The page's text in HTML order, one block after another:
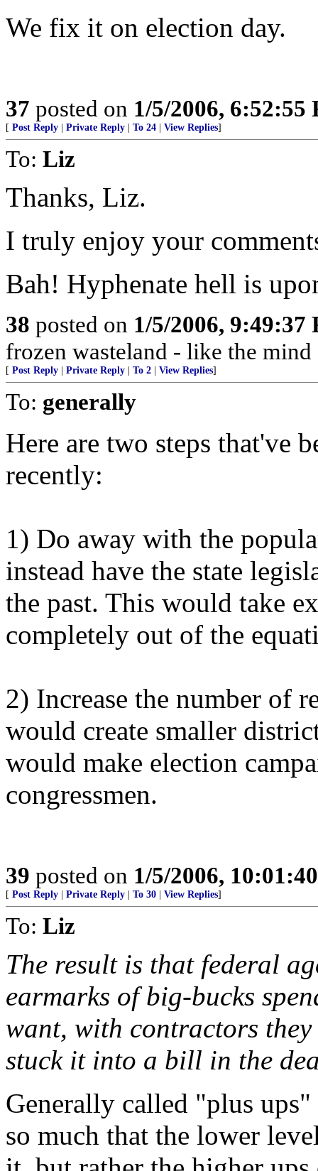
We fix it on election day.
37 posted on 1/5/2006, 6:52:55
[ Post Reply Private Reply To 24 View Replies]
To: Liz
Thanks, Liz.
I truly enjoy your
Bah! Hyphenate hell is
38 posted on 1/5/2006, 9:49:37
frozen wasteland - like the
[ Post Reply Private Reply To 2 View Replies]
To: generally
Here are two steps that've
recently:
1) Do away with the
instead have the state
the past. This would take
completely out of the
2) Increase the number of
would create smaller
would make election
congressmen.
39 posted on 1/5/2006,
[ Post Reply Private Reply To 30 View Replies]
To: Liz
The result is that federal
earmarks of big-bucks
want, with contractors
stuck it into a bill in the
Generally called "plus
so much that the lower